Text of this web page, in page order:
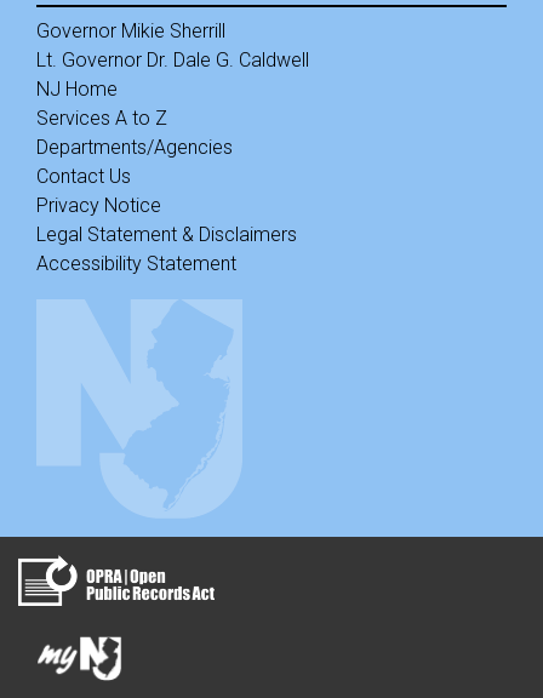
Governor Mikie Sherrill
Lt. Governor Dr. Dale G. Caldwell
NJ Home
Services A to Z
Departments/Agencies
Contact Us
Privacy Notice
Legal Statement & Disclaimers
Accessibility Statement